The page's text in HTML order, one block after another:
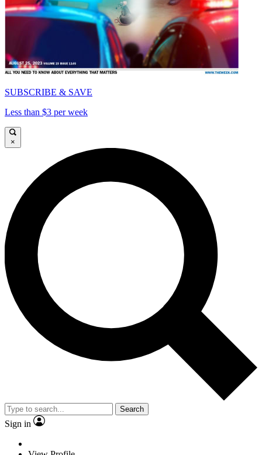
SUBSCRIBE & SAVE
Less than $3 per week
×
Search
Sign in